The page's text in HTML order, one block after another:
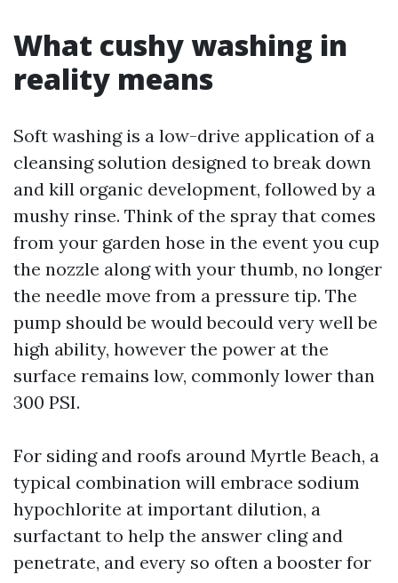
What cushy washing in
reality means
Soft washing is a low-drive application of a
cleansing solution designed to break down
and kill organic development, followed by a
mushy rinse. Think of the spray that comes
from your garden hose in the event you cup
the nozzle along with your thumb, no longer
the needle move from a pressure tip. The
pump should be would becould very well be
high ability, however the power at the
surface remains low, commonly lower than
300 PSI.
For siding and roofs around Myrtle Beach, a
typical combination will embrace sodium
hypochlorite at important dilution, a
surfactant to help the answer cling and
penetrate, and every so often a booster for